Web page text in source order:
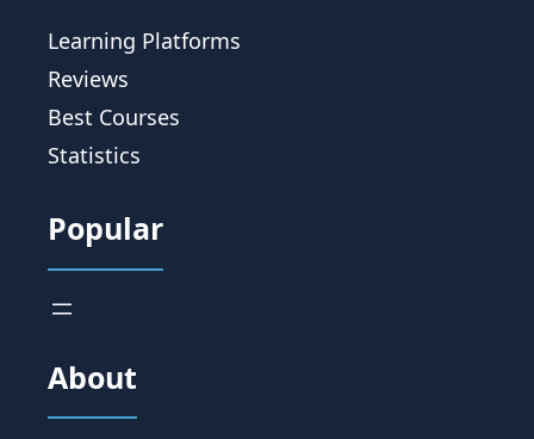
Learning Platforms
Reviews
Best Courses
Statistics
Popular
About